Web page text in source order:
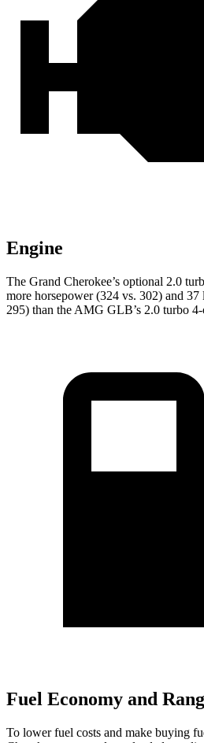
Engine
The Grand Cherokee’s optional 2.0
more horsepower (324 vs. 302) and
295) than the AMG GLB’s 2.0 turbo
Fuel Economy and
To lower fuel costs and make buying